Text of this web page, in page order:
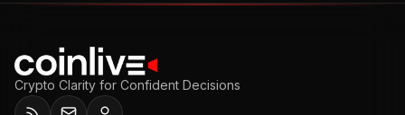
Crypto Clarity for Confident Decisions